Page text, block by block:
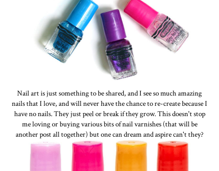
Nail art is just something to be shared, and I see so much amazing
nails that I love, and will never have the chance to re-create because I
have no nails. They just peel or break if they grow. This doesn't stop
me loving or buying various bits of nail varnishes (that will be
another post all together) but one can dream and aspire can't they?